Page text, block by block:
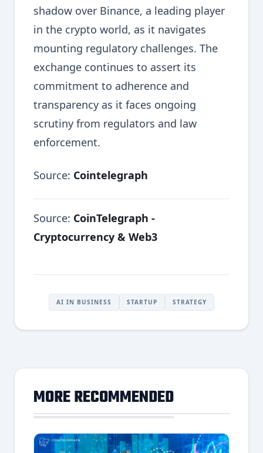
shadow over Binance, a leading player
in the crypto world, as it navigates
mounting regulatory challenges. The
exchange continues to assert its
commitment to adherence and
transparency as it faces ongoing
scrutiny from regulators and law
enforcement.
Source: Cointelegraph
Source: CoinTelegraph -
Cryptocurrency & Web3
AI IN BUSINESS STARTUP STRATEGY
MORE RECOMMENDED